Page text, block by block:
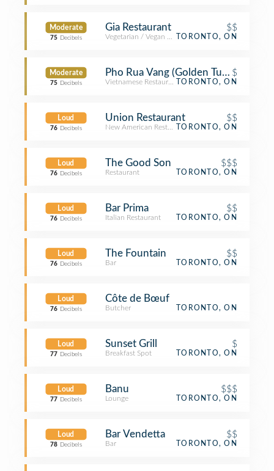
Moderate
75 Decibels
Gia Restaurant $$
Vegetarian / Vegan RestaurantTORONTO, ON
Moderate
75 Decibels
Pho Rua Vang (Golden Turtle)
$
Vietnamese Restaurant TORONTO, ON
Loud
76 Decibels
Union Restaurant $$
New American RestaurantTORONTO, ON
Loud
76 Decibels
The Good Son $$$
Restaurant TORONTO, ON
Loud
76 Decibels
Bar Prima $$
Italian Restaurant TORONTO, ON
Loud
76 Decibels
The Fountain $$
Bar TORONTO, ON
Loud
76 Decibels
Côte de Bœuf
Butcher TORONTO, ON
Loud
77 Decibels
Sunset Grill $
Breakfast Spot TORONTO, ON
Loud
77 Decibels
Banu $$$
Lounge TORONTO, ON
Loud
78 Decibels
Bar Vendetta $$
Bar TORONTO, ON